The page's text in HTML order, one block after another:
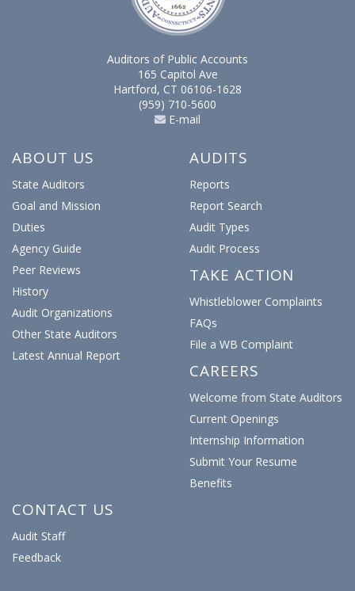
Auditors of Public Accounts
165 Capitol Ave
Hartford, CT 06106-1628
(959) 710-5600
E-mail
ABOUT US
State Auditors
Goal and Mission
Duties
Agency Guide
Peer Reviews
History
Audit Organizations
Other State Auditors
Latest Annual Report
AUDITS
Reports
Report Search
Audit Types
Audit Process
TAKE ACTION
Whistleblower Complaints
FAQs
File a WB Complaint
CAREERS
Welcome from State Auditors
Current Openings
Internship Information
Submit Your Resume
Benefits
CONTACT US
Audit Staff
Feedback